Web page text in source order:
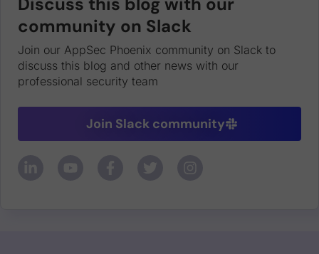
community on Slack
Join our AppSec Phoenix community on Slack to
discuss this blog and other news with our
professional security team
Join Slack community